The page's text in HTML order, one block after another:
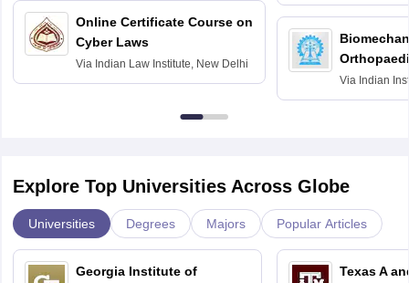
Online Certificate Course on
Cyber Laws
Via Indian Law Institute, New Delhi
Via Indian
Kharagpur
Explore Top Universities Across Globe
Universities Degrees Majors Popular Articles
Georgia Institute of
Texas A